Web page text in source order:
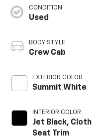
CONDITION
Used
BODY STYLE
Crew Cab
EXTERIOR COLOR
Summit White
INTERIOR COLOR
Jet Black, Cloth
Seat Trim